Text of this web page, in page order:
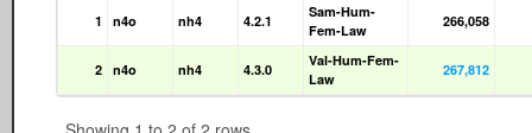
1 n4o nh4 4.2.1
Sam-Hum-
Fem-Law
266,058
2 n4o nh4 4.3.0
Val-Hum-Fem-
Law
267,812